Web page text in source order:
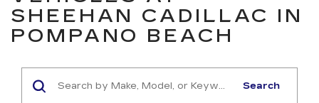
SHEEHAN CADILLAC IN
POMPANO BEACH
Search